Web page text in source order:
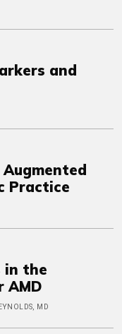
and
Practice
in the
AMD
MD